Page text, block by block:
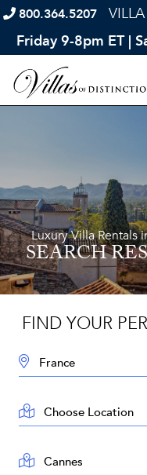
800.364.5207
Friday 9-8pm ET |
Luxury Villa Rentals
SEARCH
FIND YOUR
DESTINATION:
LOCATION:
AREA: